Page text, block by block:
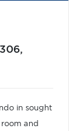
in sought
and